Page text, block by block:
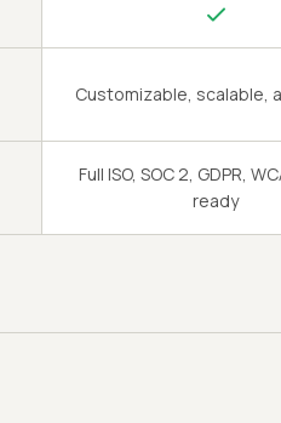
Customizable, scalable,
Full ISO, SOC 2, GDPR,
ready